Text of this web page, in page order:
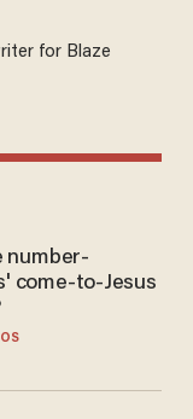
for Blaze
number-
come-to-Jesus